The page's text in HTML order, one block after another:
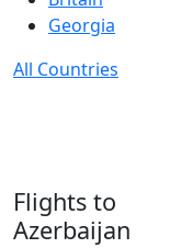
Georgia
All Countries
Flights to
Azerbaijan